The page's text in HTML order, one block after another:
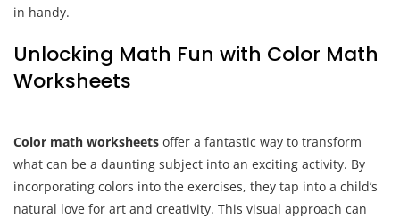
in handy.
Unlocking Math Fun with Color Math
Worksheets
Color math worksheets offer a fantastic way to transform
what can be a daunting subject into an exciting activity. By
incorporating colors into the exercises, they tap into a child’s
natural love for art and creativity. This visual approach can